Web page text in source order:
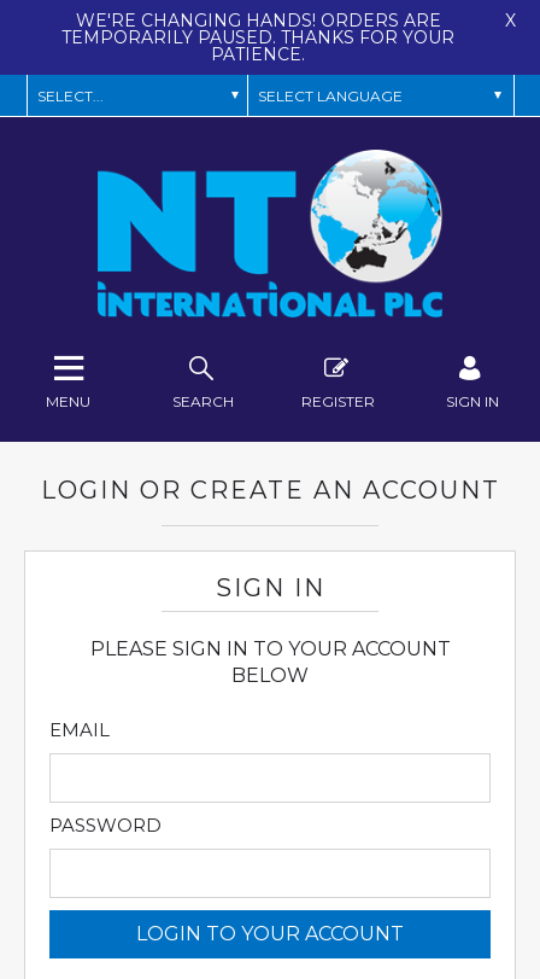
WE'RE CHANGING HANDS! ORDERS ARE
TEMPORARILY PAUSED. THANKS FOR YOUR
PATIENCE.
X
SEARCH REGISTER SIGN IN
MENU
LOGIN OR CREATE AN ACCOUNT
SIGN IN
PLEASE SIGN IN TO YOUR ACCOUNT
BELOW
EMAIL
PASSWORD
LOGIN TO YOUR ACCOUNT